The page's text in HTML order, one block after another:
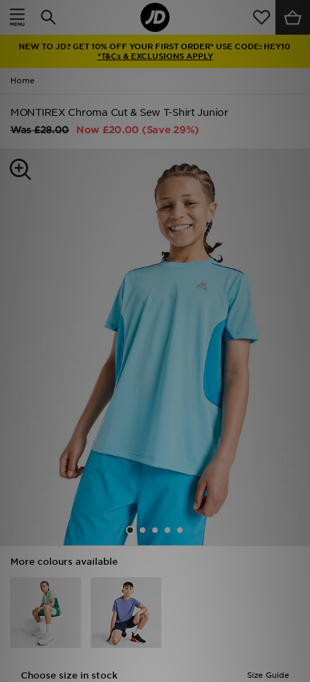
NEW TO JD? GET 10% OFF YOUR FIRST ORDER* USE CODE: HEY10
*T&Cs & EXCLUSIONS APPLY
Home
MONTIREX Chroma Cut & Sew T-Shirt Junior
Was£28.00 Now £20.00 (Save 29%)
More colours available
Size Guide
Choose size in stock
Home
Latest
Men
Kids'